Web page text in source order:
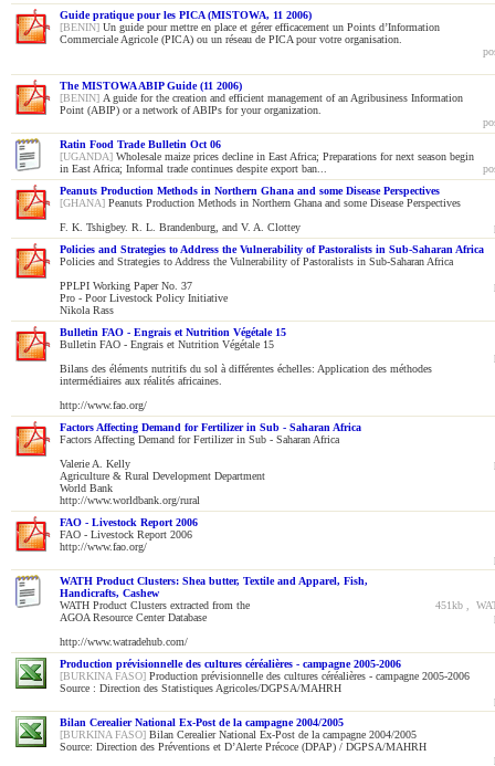
Guide pratique pour les PICA (MISTOWA, 11 2006)
[BENIN] Un guide pour mettre en place et gérer efficacement un Points d’Information
Commerciale Agricole (PICA) ou un réseau de PICA pour votre organisation.
The MISTOWA ABIP Guide (11 2006)
[BENIN] A guide for the creation and efficient management of an Agribusiness Information
Point (ABIP) or a network of ABIPs for your organization.
Ratin Food Trade Bulletin Oct 06
[UGANDA] Wholesale maize prices decline in East Africa; Preparations for next season begin
in East Africa; Informal trade continues despite export ban...
Peanuts Production Methods in Northern Ghana and some Disease Perspectives
[GHANA] Peanuts Production Methods in Northern Ghana and some Disease Perspectives
F. K. Tshigbey. R. L. Brandenburg, and V. A. Clottey
Policies and Strategies to Address the Vulnerability of Pastoralists in Sub-Saharan Africa
Policies and Strategies to Address the Vulnerability of Pastoralists in Sub-Saharan Africa
PPLPI Working Paper No. 37
Pro - Poor Livestock Policy Initiative
Nikola Rass
Bulletin FAO - Engrais et Nutrition Végétale 15
Bulletin FAO - Engrais et Nutrition Végétale 15
Bilans des éléments nutritifs du sol à différentes échelles: Application des méthodes
intermédiaires aux réalités africaines.
http://www.fao.org/
Factors Affecting Demand for Fertilizer in Sub - Saharan Africa
Factors Affecting Demand for Fertilizer in Sub - Saharan Africa
Valerie A. Kelly
Agriculture & Rural Development Department
World Bank
http://www.worldbank.org/rural
FAO - Livestock Report 2006
FAO - Livestock Report 2006
http://www.fao.org/
WATH Product Clusters: Shea butter, Textile and Apparel, Fish,
Handicrafts, Cashew
WATH Product Clusters extracted from the
AGOA Resource Center Database
http://www.watradehub.com/
451kb ,
Production prévisionnelle des cultures céréalières - campagne 2005-2006
[BURKINA FASO] Production prévisionnelle des cultures céréalières - campagne 2005-2006
Source : Direction des Statistiques Agricoles/DGPSA/MAHRH
Bilan Cerealier National Ex-Post de la campagne 2004/2005
[BURKINA FASO] Bilan Cerealier National Ex-Post de la campagne 2004/2005
Source: Direction des Préventions et D’Alerte Précoce (DPAP) / DGPSA/MAHRH